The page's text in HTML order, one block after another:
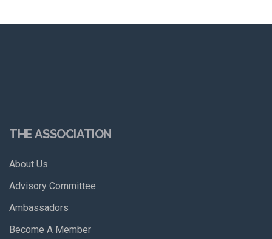
THE ASSOCIATION
About Us
Advisory Committee
Ambassadors
Become A Member